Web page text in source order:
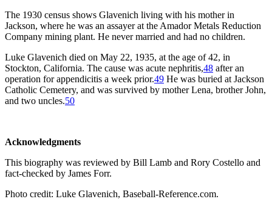
The 1930 census shows Glavenich living with his mother in
Jackson, where he was an assayer at the Amador Metals Reduction
Company mining plant. He never married and had no children.
Luke Glavenich died on May 22, 1935, at the age of 42, in
Stockton, California. The cause was acute nephritis,48 after an
operation for appendicitis a week prior.49 He was buried at Jackson
Catholic Cemetery, and was survived by mother Lena, brother John,
and two uncles.50
Acknowledgments
This biography was reviewed by Bill Lamb and Rory Costello and
fact-checked by James Forr.
Photo credit: Luke Glavenich, Baseball-Reference.com.